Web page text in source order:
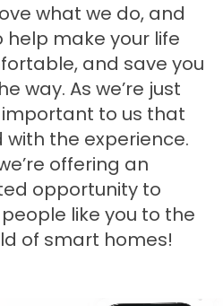
what we do, and
help make your life
and save you
way. As we’re just
important to us that
with the experience.
offering an
opportunity to
like you to the
of smart homes!